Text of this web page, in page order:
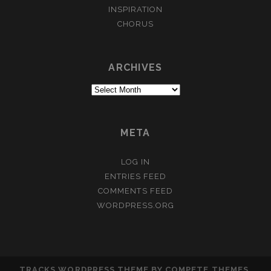
INSPIRATION
CHORUS
ARCHIVES
Archives
META
LOG IN
ENTRIES FEED
COMMENTS FEED
WORDPRESS.ORG